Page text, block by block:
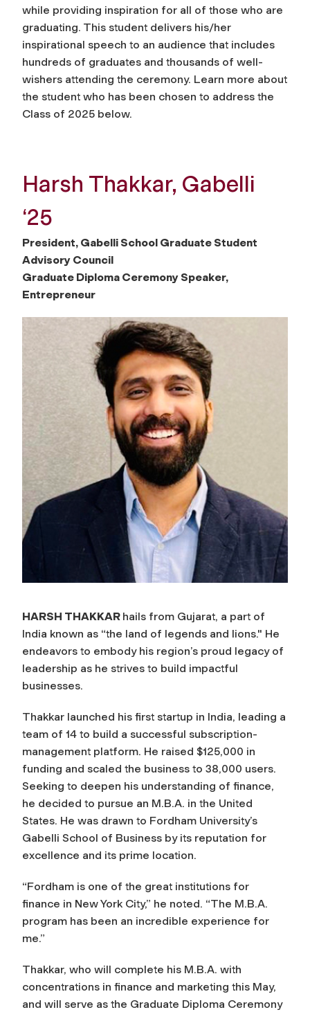
while providing inspiration for all of those who are
graduating. This student delivers his/her
inspirational speech to an audience that includes
hundreds of graduates and thousands of well-
wishers attending the ceremony. Learn more about
the student who has been chosen to address the
Class of 2025 below.
Harsh Thakkar, Gabelli
‘25
President, Gabelli School Graduate Student
Advisory Council
Graduate Diploma Ceremony Speaker,
Entrepreneur
HARSH THAKKAR hails from Gujarat, a part of
India known as “the land of legends and lions." He
endeavors to embody his region’s proud legacy of
leadership as he strives to build impactful
businesses.
Thakkar launched his first startup in India, leading a
team of 14 to build a successful subscription-
management platform. He raised $125,000 in
funding and scaled the business to 38,000 users.
Seeking to deepen his understanding of finance,
he decided to pursue an M.B.A. in the United
States. He was drawn to Fordham University’s
Gabelli School of Business by its reputation for
excellence and its prime location.
“Fordham is one of the great institutions for
finance in New York City,” he noted. “The M.B.A.
program has been an incredible experience for
me.”
Thakkar, who will complete his M.B.A. with
concentrations in finance and marketing this May,
and will serve as the Graduate Diploma Ceremony